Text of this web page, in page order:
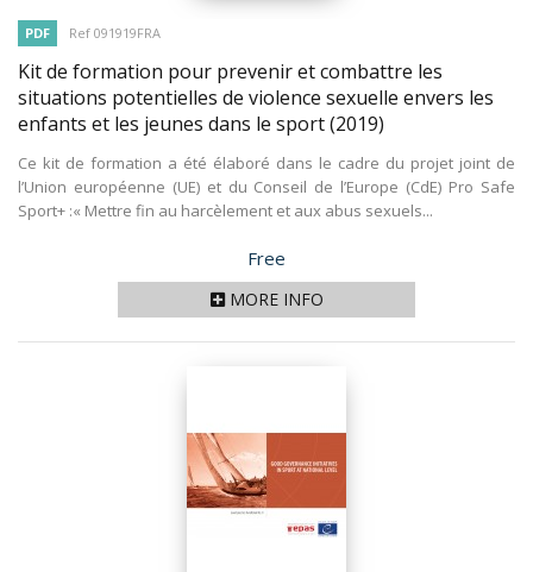
PDF Ref 091919FRA
Kit de formation pour prevenir et combattre les
situations potentielles de violence sexuelle envers les
enfants et les jeunes dans le sport(2019)
Ce kit de formation a été élaboré dans le cadre du projet joint de
l’Union européenne (UE) et du Conseil de l’Europe (CdE) Pro Safe
Sport+ :« Mettre fin au harcèlement et aux abus sexuels...
Price
Free
MORE INFO